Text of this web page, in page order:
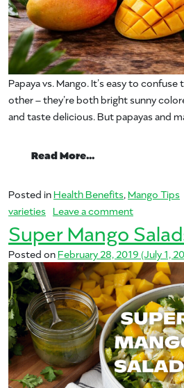
Papaya vs. Mango. It’s easy to
other – they’re both bright sunny
and taste delicious. But papayas and
Read More…
Posted inHealth Benefits, Mango Tips
varieties Leave a commenton Papaya
Super Mango
Posted onFebruary 28, 2019 (July 1,